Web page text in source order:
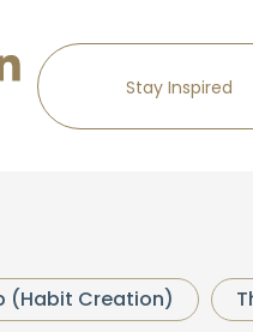
(Habit Creation)